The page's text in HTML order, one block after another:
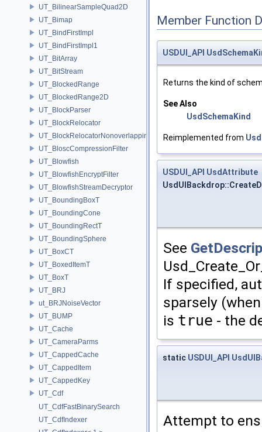
UT_BilinearSampleQuad2D
UT_Bimap
UT_BindFirstImpl
UT_BindFirstImpl1
UT_BitArray
UT_BitStream
UT_BlockedRange
UT_BlockedRange2D
UT_BlockParser
UT_BlockRelocator
UT_BlockRelocatorNonoverlapping
UT_BloscCompressionFilter
UT_Blowfish
UT_BlowfishEncryptFilter
UT_BlowfishStreamDecryptor
UT_BoundingBoxT
UT_BoundingCone
UT_BoundingRectT
UT_BoundingSphere
UT_BoxCT
UT_BoxedItemT
UT_BoxT
UT_BRJ
ut_BRJNoiseVector
UT_BUMP
UT_Cache
UT_CameraParms
UT_CappedCache
UT_CappedItem
UT_CappedKey
UT_Cdf
UT_CdfFastBinarySearch
UT_CdfIndexer
Member Function
USDUI_API
Returns the kind of
See Also
UsdSchemaKind
Reimplemented from
USDUI_API UsdAttribute
See
If specified,
sparsely
is true - the
static USDUI_API
Attempt to